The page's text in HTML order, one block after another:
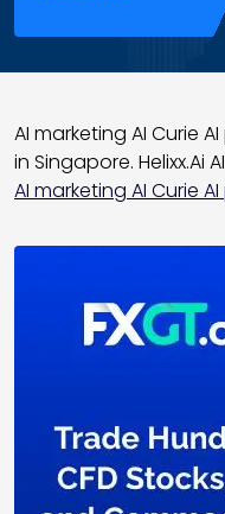
AI marketing AI Curie
in Singapore. Helixx.Ai
AI marketing AI Curie